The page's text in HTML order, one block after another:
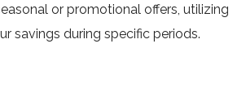
or promotional offers, utilizing
savings during specific periods.